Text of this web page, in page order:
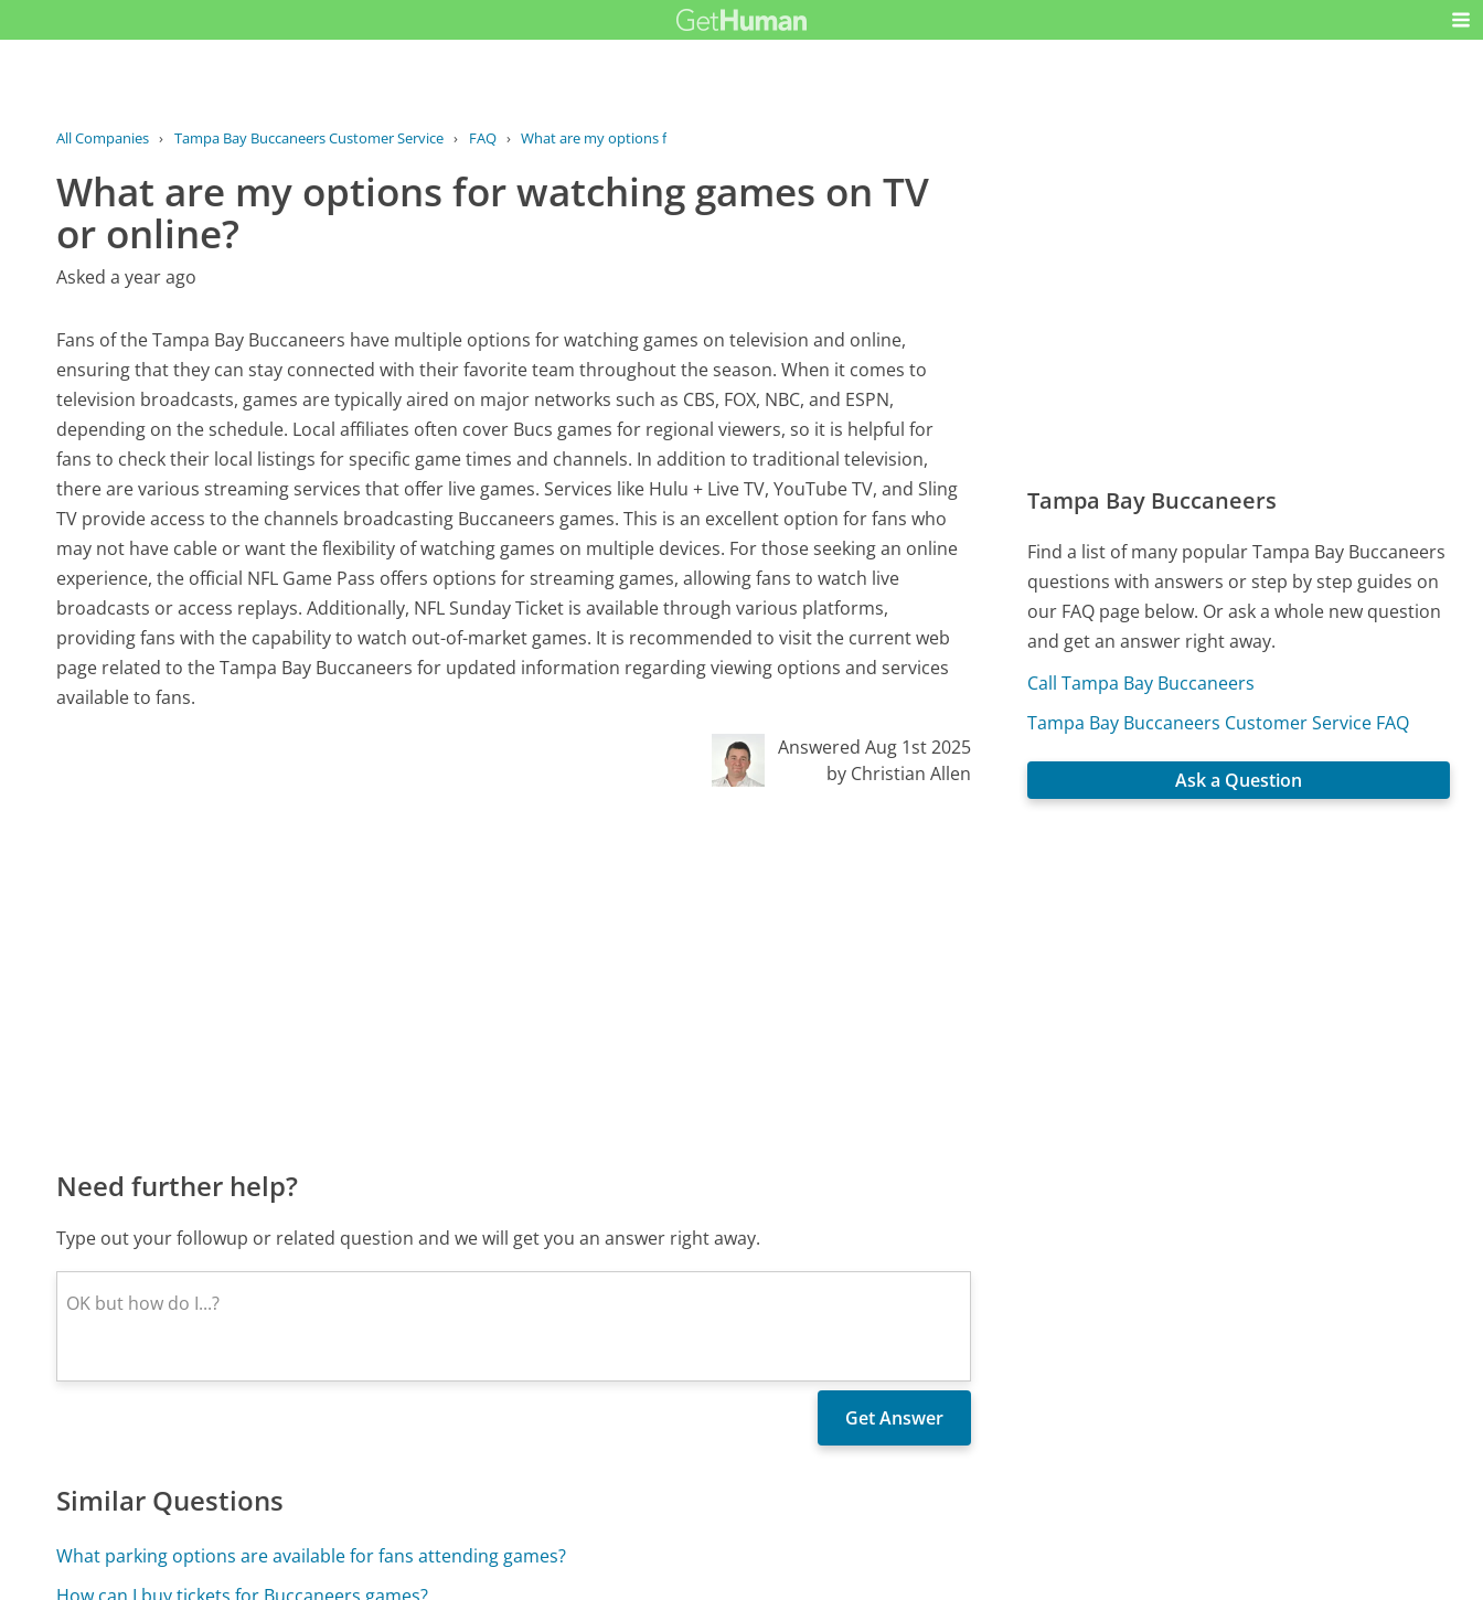
All Companies › Tampa Bay Buccaneers Customer Service › FAQ › What are my options for watching...
What are my options for watching games on TV
or online?
Asked a year ago
Fans of the Tampa Bay Buccaneers have multiple options for watching games on television and online,
ensuring that they can stay connected with their favorite team throughout the season. When it comes to
television broadcasts, games are typically aired on major networks such as CBS, FOX, NBC, and ESPN,
depending on the schedule. Local affiliates often cover Bucs games for regional viewers, so it is helpful for
fans to check their local listings for specific game times and channels. In addition to traditional television,
there are various streaming services that offer live games. Services like Hulu + Live TV, YouTube TV, and Sling
TV provide access to the channels broadcasting Buccaneers games. This is an excellent option for fans who
may not have cable or want the flexibility of watching games on multiple devices. For those seeking an online
experience, the official NFL Game Pass offers options for streaming games, allowing fans to watch live
broadcasts or access replays. Additionally, NFL Sunday Ticket is available through various platforms,
providing fans with the capability to watch out-of-market games. It is recommended to visit the current web
page related to the Tampa Bay Buccaneers for updated information regarding viewing options and services
available to fans.
Answered Aug 1st 2025
by Christian Allen
Need further help?
Type out your followup or related question and we will get you an answer right away.
Similar Questions
What parking options are available for fans attending games?
Tampa Bay Buccaneers
Find a list of many popular Tampa Bay Buccaneers
questions with answers or step by step guides on
our FAQ page below. Or ask a whole new question
and get an answer right away.
Call Tampa Bay Buccaneers
Tampa Bay Buccaneers Customer Service FAQ
Ask a Question